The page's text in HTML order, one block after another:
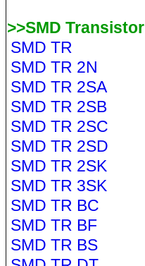
>>SMD Transistor
SMD TR
SMD TR 2N
SMD TR 2SA
SMD TR 2SB
SMD TR 2SC
SMD TR 2SD
SMD TR 2SK
SMD TR 3SK
SMD TR BC
SMD TR BF
SMD TR BS